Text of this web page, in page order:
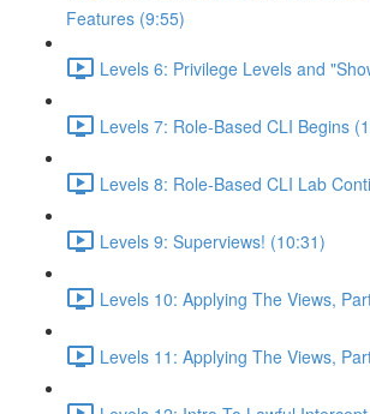
Features (9:55)
Levels 6: Privilege Levels and
Levels 7: Role-Based CLI Begins
Levels 8: Role-Based CLI Lab
Levels 9: Superviews! (10:31)
Levels 10: Applying The Views,
Levels 11: Applying The Views,